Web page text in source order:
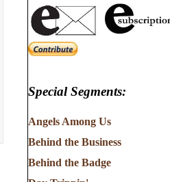
Special Segments:
Angels Among Us
Behind the Business
Behind the Badge